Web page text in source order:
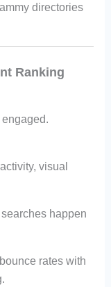
directories
Ranking
visual
happen
rates with